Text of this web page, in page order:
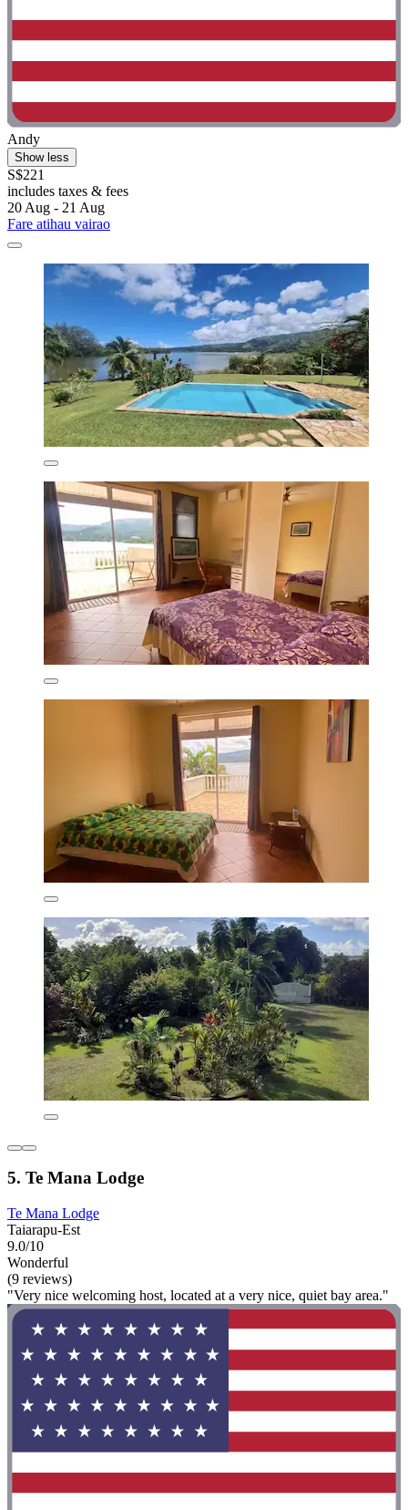
Andy
Show less
S$221
includes taxes & fees
20 Aug - 21 Aug
Fare atihau vairao
5. Te Mana Lodge
Te Mana Lodge
Taiarapu-Est
9.0/10
Wonderful
(9 reviews)
"Very nice welcoming host, located at a very nice, quiet bay area."